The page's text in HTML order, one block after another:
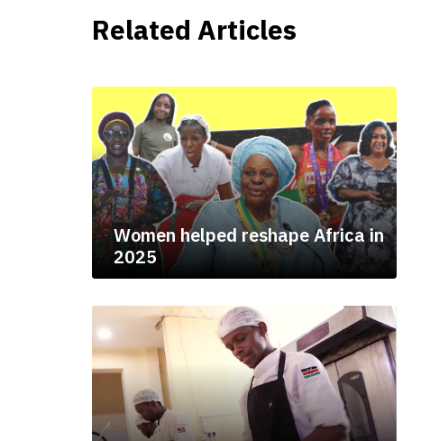
Related Articles
Women helped reshape Africa in
2025